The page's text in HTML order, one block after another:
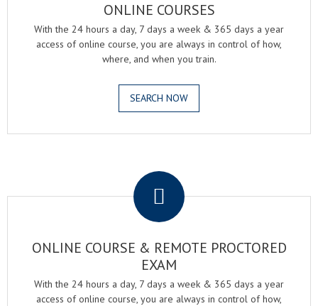
ONLINE COURSES
With the 24 hours a day, 7 days a week & 365 days a year
access of online course, you are always in control of how,
where, and when you train.
SEARCH NOW
ONLINE COURSE & REMOTE PROCTORED
EXAM
With the 24 hours a day, 7 days a week & 365 days a year
access of online course, you are always in control of how,